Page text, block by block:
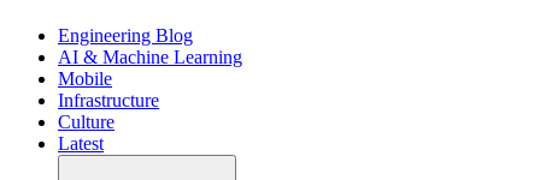
Engineering Blog
AI & Machine Learning
Mobile
Infrastructure
Culture
Latest